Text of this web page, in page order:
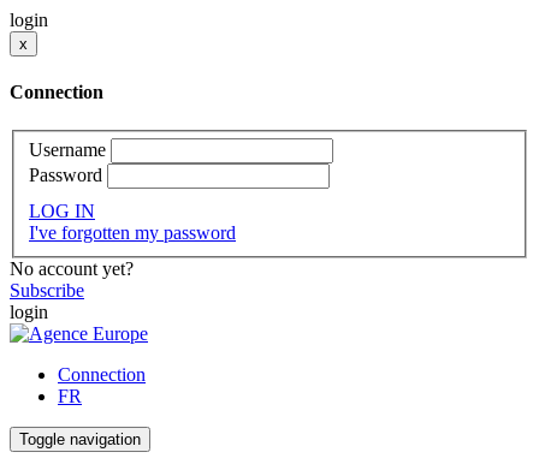
login
x
Connection
Username
Password
LOG IN
I've forgotten my password
No account yet?
Subscribe
login
Connection
FR
Toggle navigation